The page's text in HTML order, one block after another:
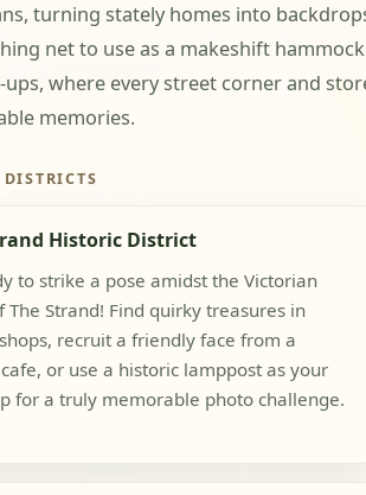
turning stately homes into
net to use as a makeshift
where every street corner and
memories.
DISTRICTS
Historic District
to strike a pose amidst the Victorian
The Strand! Find quirky treasures in
recruit a friendly face from a
or use a historic lamppost as your
for a truly memorable photo challenge.